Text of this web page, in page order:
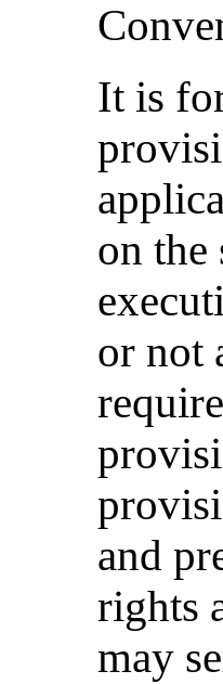
It is
on the
or not
and
rights
may